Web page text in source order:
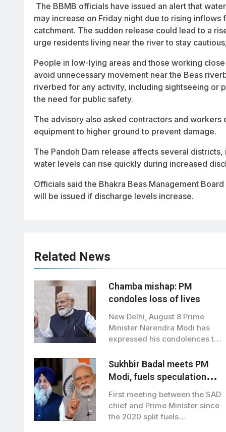
The BBMB officials have issued an alert that
may increase on Friday night due to rising
catchment. The sudden release could lead to a
urge residents living near the river to stay
People in low-lying areas and those working
avoid unnecessary movement near the Beas
riverbed for any activity, including sightseeing or
the need for public safety.
The advisory also asked contractors and
equipment to higher ground to prevent damage.
The Pandoh Dam release affects several
water levels can rise quickly during increased
Officials said the Bhakra Beas Management
will be issued if discharge levels increase.
Related News
Chamba mishap: PM
condoles loss of lives
New Delhi, August 8 Prime
Minister Narendra Modi has
expressed his condolences to
Sukhbir Badal meets PM
Modi, fuels speculation
over BJP-SAD alliance
First meeting between the SAD
chief and Prime Minister since
the 2020 split fuels